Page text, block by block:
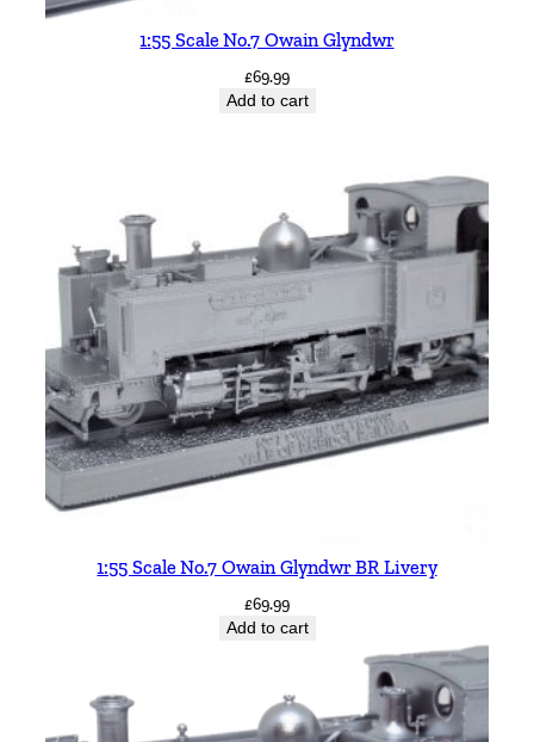
1:55 Scale No.7 Owain Glyndwr
£69.99
Add to cart
1:55 Scale No.7 Owain Glyndwr BR Livery
£69.99
Add to cart